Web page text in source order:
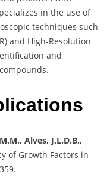
in the use of
techniques such
and High-Resolution
and
Alves, J.L.D.B.,
of Growth Factors in